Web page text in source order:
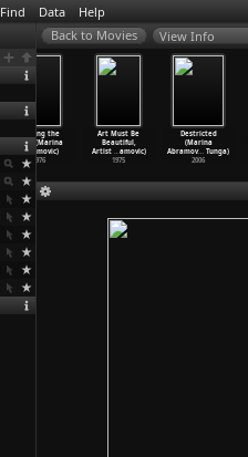
Find Data Help
View Info
Freeing the
Voice (Marina
Abramovic)
1976
Art Must Be
Beautiful,
Artist … amovic)
1975
Destricted
(Marina
Abramov… Tunga)
2006